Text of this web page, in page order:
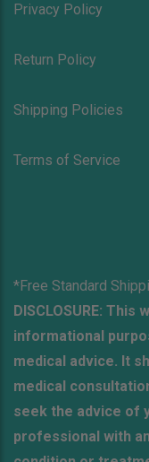
Privacy Policy
Return Policy
Shipping Policies
Terms of Service
*Free Standard
DISCLOSURE:
informational
medical advice. It
medical
seek the advice of
professional with